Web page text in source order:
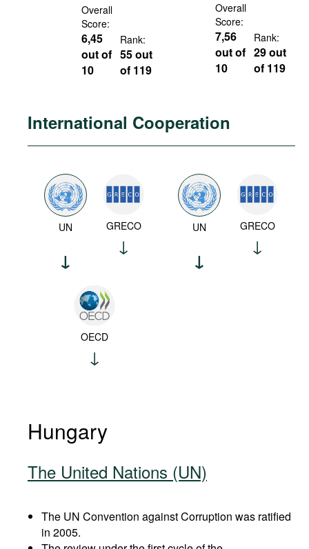
Overall
Score:
6,45
out of
10
Rank:
55 out
of 119
Overall
Score:
7,56
out of
10
Rank:
29 out
of 119
International Cooperation
UN GRECO
OECD
UN GRECO
Hungary
The United Nations (UN)
The UN Convention against Corruption was ratified
in 2005.